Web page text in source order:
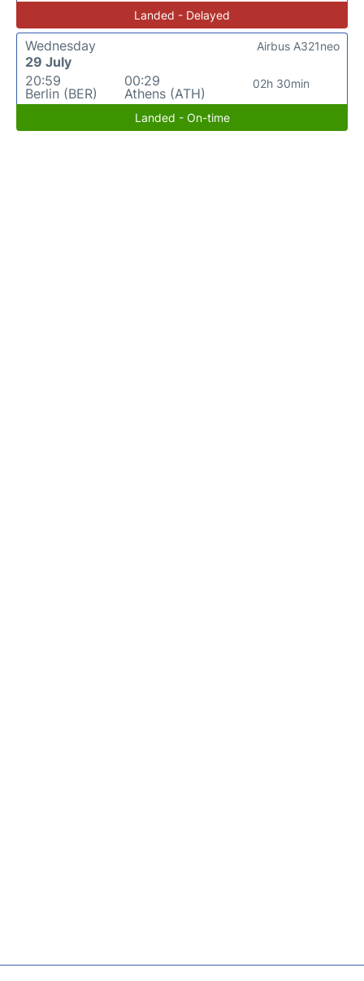
Landed - Delayed
Wednesday
29 July
20:59
Berlin (BER)
00:29
Athens (ATH)
02h 30min
Airbus A321neo
Landed - On-time